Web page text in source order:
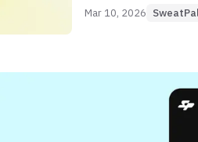
Mar 10, 2026